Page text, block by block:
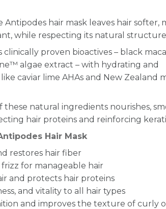
Antipodes hair mask leaves hair softer,
while respecting its natural
proven bioactives – black
algae extract – with hydrating and
caviar lime AHAs and New Zealand
natural ingredients nourishes,
hair proteins and reinforcing
Hair Mask
restores hair fiber
for manageable hair
and protects hair proteins
and vitality to all hair types
and improves the texture of curly